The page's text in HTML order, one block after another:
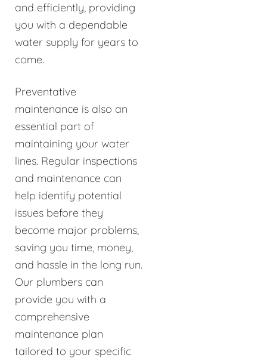
and efficiently, providing
you with a dependable
water supply for years to
come.
Preventative
maintenance is also an
essential part of
maintaining your water
lines. Regular inspections
and maintenance can
help identify potential
issues before they
become major problems,
saving you time, money,
and hassle in the long run.
Our plumbers can
provide you with a
comprehensive
maintenance plan
tailored to your specific